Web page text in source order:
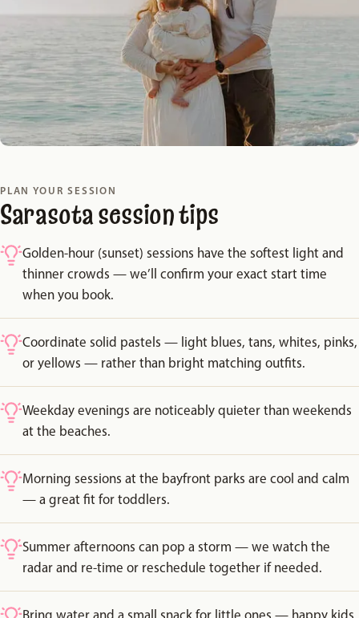
PLAN YOUR SESSION
Sarasota session tips
Golden-hour (sunset) sessions have the softest light and
thinner crowds — we’ll confirm your exact start time
when you book.
Coordinate solid pastels — light blues, tans, whites, pinks,
or yellows — rather than bright matching outfits.
Weekday evenings are noticeably quieter than weekends
at the beaches.
Morning sessions at the bayfront parks are cool and calm
— a great fit for toddlers.
Summer afternoons can pop a storm — we watch the
radar and re-time or reschedule together if needed.